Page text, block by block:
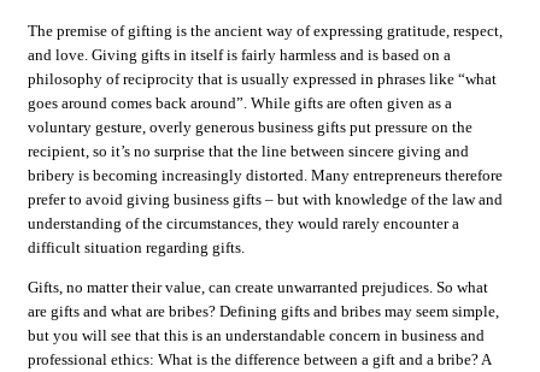
The premise of gifting is the ancient way of expressing gratitude, respect,
and love. Giving gifts in itself is fairly harmless and is based on a
philosophy of reciprocity that is usually expressed in phrases like “what
goes around comes back around”. While gifts are often given as a
voluntary gesture, overly generous business gifts put pressure on the
recipient, so it’s no surprise that the line between sincere giving and
bribery is becoming increasingly distorted. Many entrepreneurs therefore
prefer to avoid giving business gifts – but with knowledge of the law and
understanding of the circumstances, they would rarely encounter a
difficult situation regarding gifts.
Gifts, no matter their value, can create unwarranted prejudices. So what
are gifts and what are bribes? Defining gifts and bribes may seem simple,
but you will see that this is an understandable concern in business and
professional ethics: What is the difference between a gift and a bribe? A